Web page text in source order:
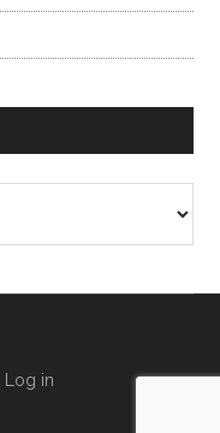
Log in